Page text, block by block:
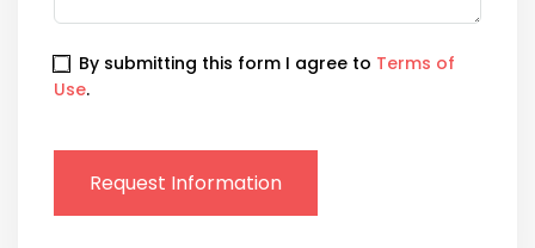
By submitting this form I agree to Terms of
Use.